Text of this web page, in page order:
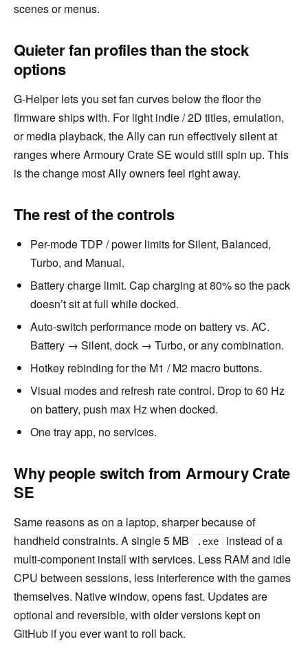
scenes or menus.
Quieter fan profiles than the stock
options
G-Helper lets you set fan curves below the floor the
firmware ships with. For light indie / 2D titles, emulation,
or media playback, the Ally can run effectively silent at
ranges where Armoury Crate SE would still spin up. This
is the change most Ally owners feel right away.
The rest of the controls
Per-mode TDP / power limits for Silent, Balanced,
Turbo, and Manual.
Battery charge limit. Cap charging at 80% so the pack
doesn’t sit at full while docked.
Auto-switch performance mode on battery vs. AC.
Battery → Silent, dock → Turbo, or any combination.
Hotkey rebinding for the M1 / M2 macro buttons.
Visual modes and refresh rate control. Drop to 60 Hz
on battery, push max Hz when docked.
One tray app, no services.
Why people switch from Armoury Crate
SE
Same reasons as on a laptop, sharper because of
handheld constraints. A single 5 MB
.exe
instead of a
multi-component install with services. Less RAM and idle
CPU between sessions, less interference with the games
themselves. Native window, opens fast. Updates are
optional and reversible, with older versions kept on
GitHub if you ever want to roll back.